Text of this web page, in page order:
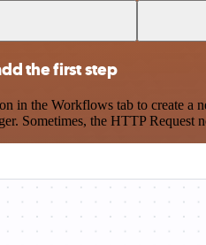
the first step
the Workflows tab to create a
Sometimes, the HTTP Request